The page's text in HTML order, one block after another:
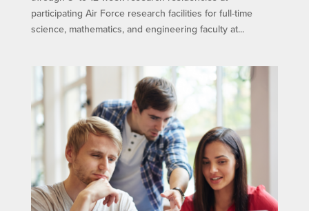
participating Air Force research facilities for full-time
science, mathematics, and engineering faculty at...